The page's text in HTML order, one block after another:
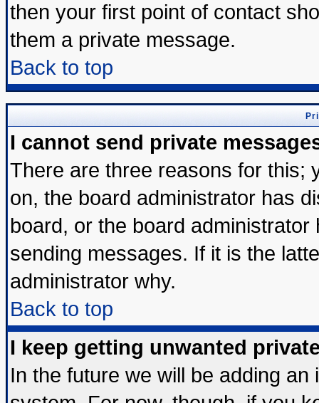
then your first point of contact
them a private message.
Back to top
I cannot send private
There are three reasons for this;
on, the board administrator has
board, or the board
sending messages. If it is the
administrator why.
Back to top
I keep getting unwanted
In the future we will be adding